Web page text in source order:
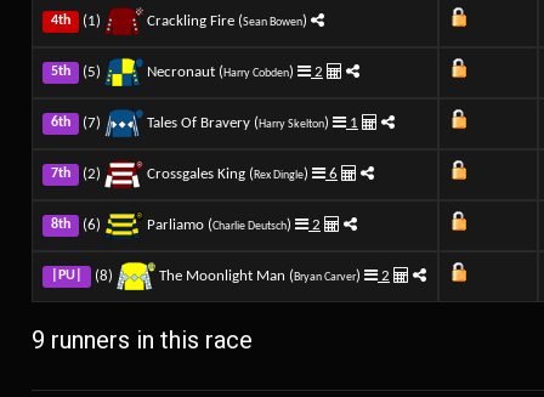
4th (1) Crackling Fire (Sean Bowen)
5th (5) Necronaut (Harry Cobden) 2
6th (7) Tales Of Bravery (Harry Skelton) 1
7th (2) Crossgales King (Rex Dingle) 6
8th (6) Parliamo (Charlie Deutsch) 2
|PU| (8) The Moonlight Man (Bryan Carver) 2
9 runners in this race